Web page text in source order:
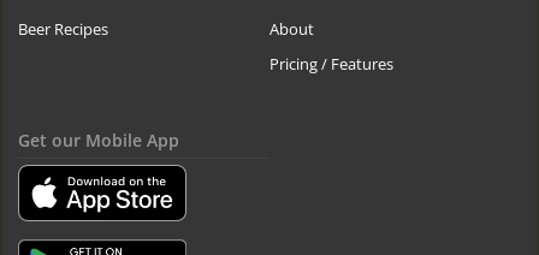
Beer Recipes
About
Pricing / Features
Get our Mobile App